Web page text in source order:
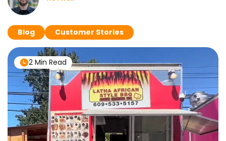
Blog Customer Stories
2 Min Read